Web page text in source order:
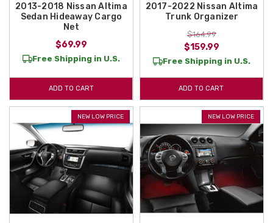
2013-2018 Nissan Altima
Sedan Hideaway Cargo
Net
$69.99
Free Shipping in U.S.
ADD TO CART
2017-2022 Nissan Altima
Trunk Organizer
$164.99
$159.99
Free Shipping in U.S.
ADD TO CART
NEW LOW PRICE NEW LOW PRICE